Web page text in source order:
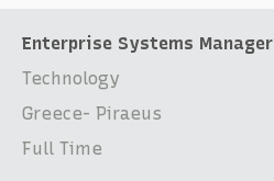
Enterprise Systems Manager
Technology
Greece- Piraeus
Full Time